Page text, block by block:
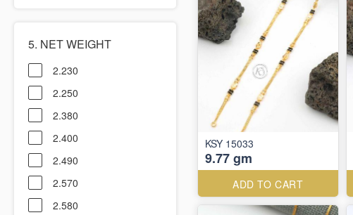
5. NET WEIGHT
2.230
2.250
2.380
2.400
2.490
2.570
2.580
KSY 15033
9.77 gm
ADD TO CART